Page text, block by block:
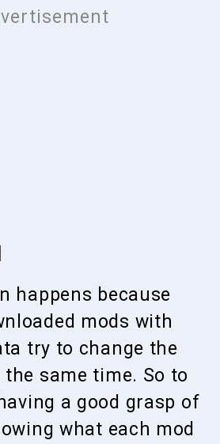
happens because
mods with
try to change the
the same time. So to
a good grasp of
what each mod